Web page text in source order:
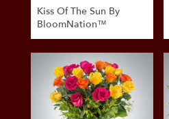
Kiss Of The Sun By
BloomNation™